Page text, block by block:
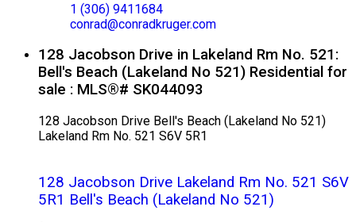
1 (306) 9411684
conrad@conradkruger.com
128 Jacobson Drive in Lakeland Rm No. 521:
Bell's Beach (Lakeland No 521) Residential for
sale : MLS®# SK044093
128 Jacobson Drive Bell's Beach (Lakeland No 521)
Lakeland Rm No. 521 S6V 5R1
128 Jacobson Drive Lakeland Rm No. 521 S6V
5R1 Bell's Beach (Lakeland No 521)